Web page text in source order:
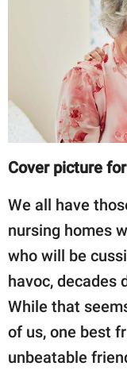
PARENTING
WORK
SCIENCE AND
Contact Us
SCOOP UPWORTHY is
part of
GOOD Worldwide Inc.
publishing
Cover picture
We all have
nursing homes
who will be
havoc, decades
While that
of us, one best
unbeatable